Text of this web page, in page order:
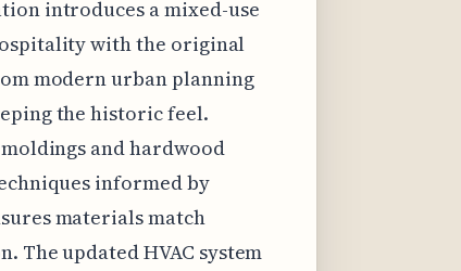
introduces a mixed-use
with the original
modern urban planning
the historic feel.
and hardwood
informed by
materials match
The updated HVAC system